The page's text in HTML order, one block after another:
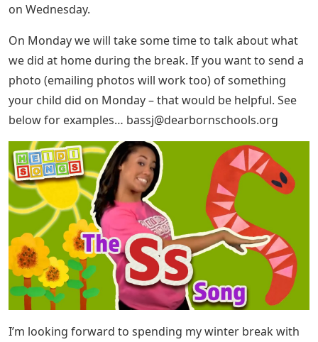
on Wednesday.
On Monday we will take some time to talk about what
we did at home during the break. If you want to send a
photo (emailing photos will work too) of something
your child did on Monday – that would be helpful. See
below for examples… bassj@dearbornschools.org
I’m looking forward to spending my winter break with